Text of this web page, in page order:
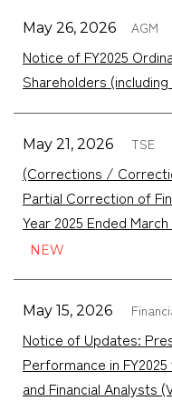
May 26, 2026 AGM
Notice of FY2025
Shareholders
May 21, 2026 TSE
(Corrections /
Partial Correction of
Year 2025 Ended March
May 15, 2026
Notice of Updates:
Performance in
and Financial Analysts